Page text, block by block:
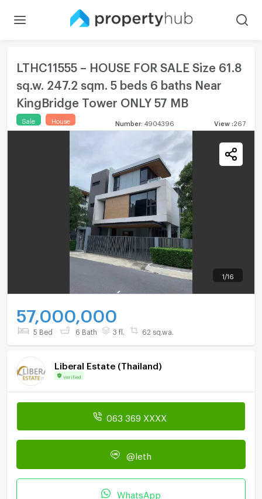
LTHC11555 – HOUSE FOR SALE Size 61.8
sq.w. 247.2 sqm. 5 beds 6 baths Near
KingBridge Tower ONLY 57 MB
Sale House Number 4904396 View 267
1 /16
57,000,000
5 Bed 6 Bath 3 fl. 62 sq.wa.
Liberal Estate (Thailand)
Verified
063 369 XXXX
@leth
WhatsApp